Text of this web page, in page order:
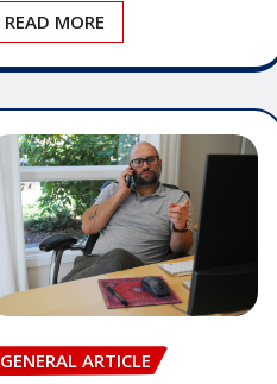
READ MORE
GENERAL ARTICLE